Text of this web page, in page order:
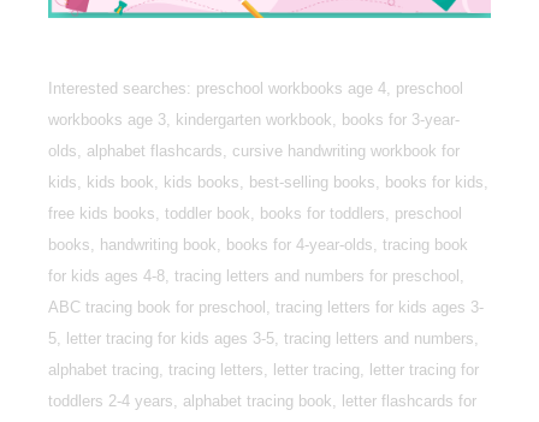
Interested searches: preschool workbooks age 4, preschool
workbooks age 3, kindergarten workbook, books for 3-year-
olds, alphabet flashcards, cursive handwriting workbook for
kids, kids book, kids books, best-selling books, books for kids,
free kids books, toddler book, books for toddlers, preschool
books, handwriting book, books for 4-year-olds, tracing book
for kids ages 4-8, tracing letters and numbers for preschool,
ABC tracing book for preschool, tracing letters for kids ages 3-
5, letter tracing for kids ages 3-5, tracing letters and numbers,
alphabet tracing, tracing letters, letter tracing, letter tracing for
toddlers 2-4 years, alphabet tracing book, letter flashcards for